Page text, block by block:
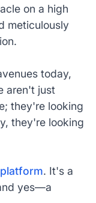
on a high
meticulously
today,
aren't just
they're looking
they're looking
. It's a
yes—a